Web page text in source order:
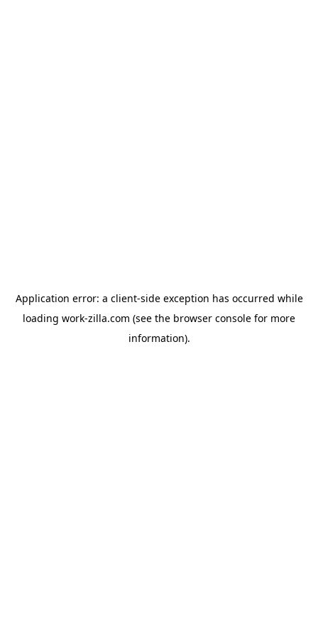
Application error: a client-side exception has occurred while
loading work-zilla.com (see the browser console for more
information).